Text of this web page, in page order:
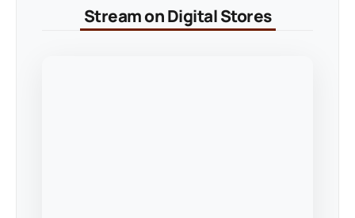
Stream on Digital Stores